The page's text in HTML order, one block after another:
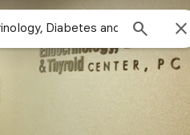
 